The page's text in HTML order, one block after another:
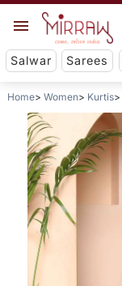
Salwar Sarees
Home Women Kurtis